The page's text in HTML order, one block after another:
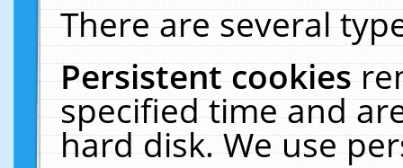
There are several
Persistent cookies
specified time and
hard disk. We use